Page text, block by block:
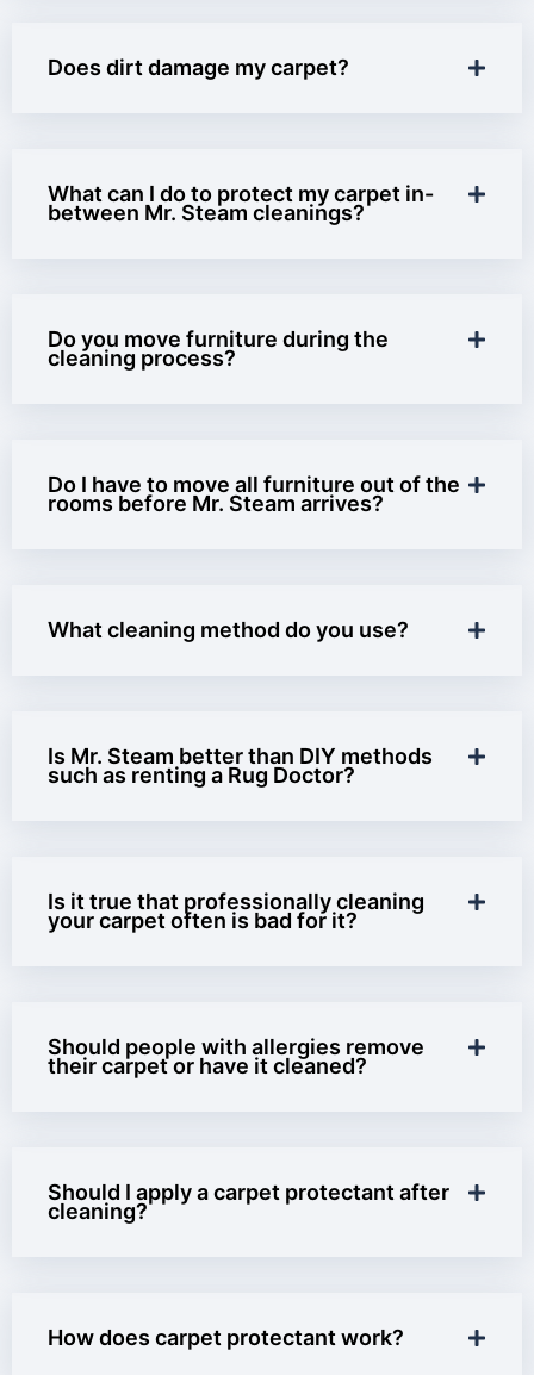
Does dirt damage my carpet?
What can I do to protect my carpet in-
between Mr. Steam cleanings?
Do you move furniture during the
cleaning process?
Do I have to move all furniture out of the
rooms before Mr. Steam arrives?
What cleaning method do you use?
Is Mr. Steam better than DIY methods
such as renting a Rug Doctor?
Is it true that professionally cleaning
your carpet often is bad for it?
Should people with allergies remove
their carpet or have it cleaned?
Should I apply a carpet protectant after
cleaning?
How does carpet protectant work?